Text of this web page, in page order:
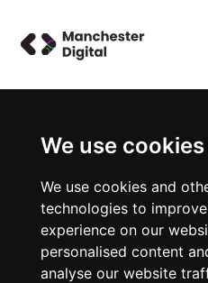
We use cookies
We use cookies and
technologies to
experience on our
personalised content
analyse our website